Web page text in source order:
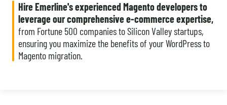
Hire Emerline's experienced Magento developers to
leverage our comprehensive e-commerce expertise,
from Fortune 500 companies to Silicon Valley startups,
ensuring you maximize the benefits of your WordPress to
Magento migration.